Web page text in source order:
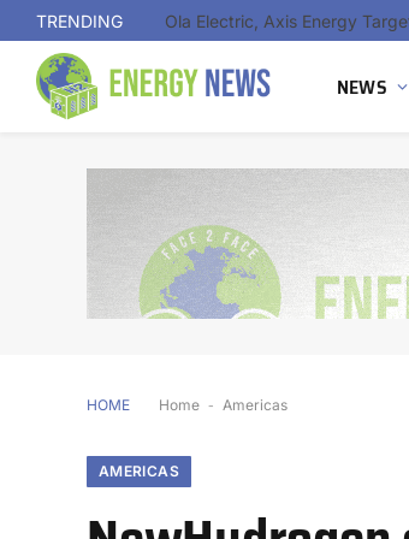
TRENDING
NEWS
HOME Home - Americas
AMERICAS